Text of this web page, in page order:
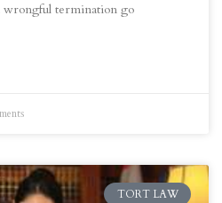
wrongful termination go
TORT LAW